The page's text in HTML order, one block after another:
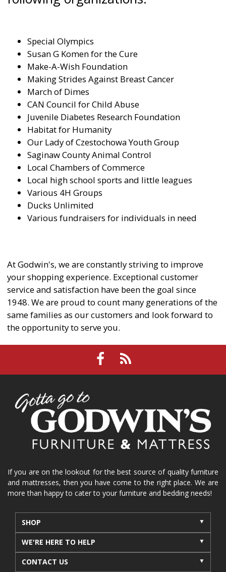
Special Olympics
Susan G Komen for the Cure
Make-A-Wish Foundation
Making Strides Against Breast Cancer
March of Dimes
CAN Council for Child Abuse
Juvenile Diabetes Research Foundation
Habitat for Humanity
Our Lady of Czestochowa Youth Group
Saginaw County Animal Control
Local Chambers of Commerce
Local high school sports and little leagues
Various 4H Groups
Ducks Unlimited
Various fundraisers for individuals in need
At Godwin's, we are constantly striving to improve
your shopping experience. Exceptional customer
service and satisfaction have been the goal since
1948. We are proud to count many generations of the
same families as our customers and look forward to
the opportunity to serve you.
If you are on the lookout for the best source of quality furniture
and mattresses, then you have come to the right place. We are
more than happy to cater to your furniture and bedding needs!
SHOP
WE'RE HERE TO HELP
CONTACT US